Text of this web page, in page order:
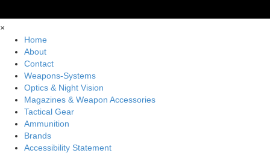
×
Home
About
Contact
Weapons-Systems
Optics & Night Vision
Magazines & Weapon Accessories
Tactical Gear
Ammunition
Brands
Accessibility Statement